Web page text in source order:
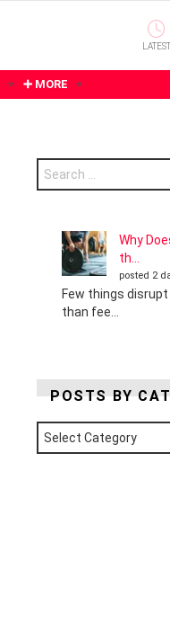
LATEST
➕ MORE
Search
for:
Why
th...
posted 2
Few things
than fee...
POSTS BY
Posts
by
Category